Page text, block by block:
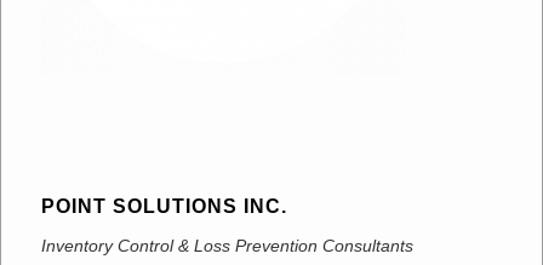
POINT SOLUTIONS INC.
Inventory Control & Loss Prevention Consultants